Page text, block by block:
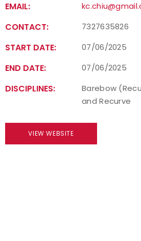
EMAIL:
CONTACT: 7327635826
START DATE: 07/06/2025
END DATE: 07/06/2025
DISCIPLINES:
Barebow
and Recurve
VIEW WEBSITE